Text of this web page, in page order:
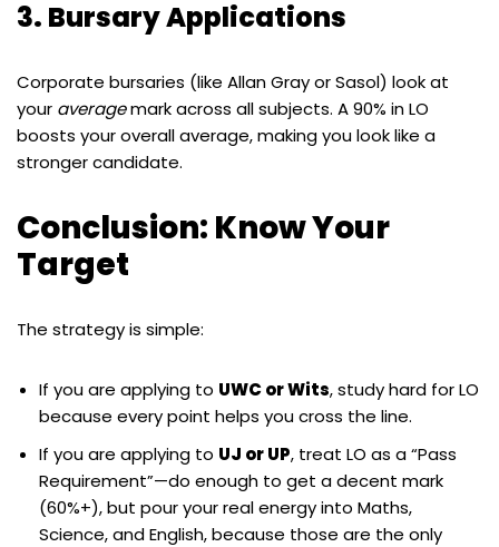
3. Bursary Applications
Corporate bursaries (like Allan Gray or Sasol) look at
your averagemark across all subjects. A 90% in LO
boosts your overall average, making you look like a
stronger candidate.
Conclusion: Know Your
Target
The strategy is simple:
If you are applying to UWC or Wits, study hard for LO
because every point helps you cross the line.
If you are applying to UJ or UP, treat LO as a “Pass
Requirement”—do enough to get a decent mark
(60%+), but pour your real energy into Maths,
Science, and English, because those are the only